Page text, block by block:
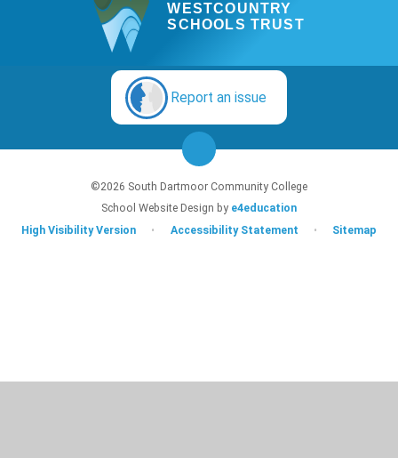
WESTCOUNTRY
SCHOOLS TRUST
Report an issue
©2026 South Dartmoor Community College
School Website Design by e4education
High Visibility Version
• Accessibility Statement • Sitemap